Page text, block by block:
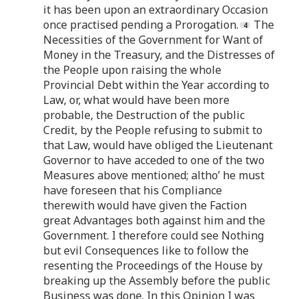
it has been upon an extraordinary Occasion
once practised pending a Prorogation.
The
Necessities of the Government for Want of
Money in the Treasury, and the Distresses of
the People upon raising the whole
Provincial Debt within the Year according to
Law, or, what would have been more
probable, the Destruction of the public
Credit, by the People refusing to submit to
that Law, would have obliged the Lieutenant
Governor to have acceded to one of the two
Measures above mentioned; altho’ he must
have foreseen that his Compliance
therewith would have given the Faction
great Advantages both against him and the
Government. I therefore could see Nothing
but evil Consequences like to follow the
resenting the Proceedings of the House by
breaking up the Assembly before the public
Business was done. In this Opinion I was